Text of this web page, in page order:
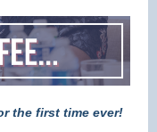
the first time ever!